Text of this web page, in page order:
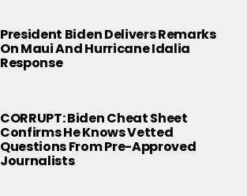
President Biden Delivers Remarks
On Maui And Hurricane Idalia
Response
CORRUPT: Biden Cheat Sheet
Confirms He Knows Vetted
Questions From Pre-Approved
Journalists